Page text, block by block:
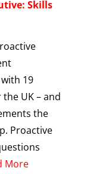
Skills
19
UK – and
the
Proactive
More